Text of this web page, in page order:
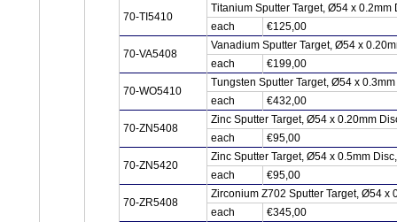
70-TI5410
Titanium Sputter Target, Ø54 x 0.2mm
each
€125,00
70-VA5408
Vanadium Sputter Target, Ø54 x
each
€199,00
70-WO5410
Tungsten Sputter Target, Ø54 x
each
€432,00
70-ZN5408
Zinc Sputter Target, Ø54 x 0.20mm
each
€95,00
70-ZN5420
Zinc Sputter Target, Ø54 x 0.5mm
each
€95,00
70-ZR5408
Zirconium Z702 Sputter Target, Ø54 x
each
€345,00